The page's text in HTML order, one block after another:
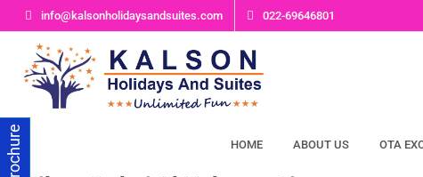
content
info@kalsonholidaysandsuites.com 022-69646801
HOME ABOUT US OTA